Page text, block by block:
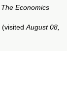
The Economics
(visited August 08,